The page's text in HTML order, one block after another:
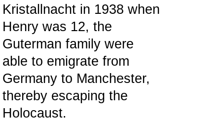
Kristallnacht in 1938 when
Henry was 12, the
Guterman family were
able to emigrate from
Germany to Manchester,
thereby escaping the
Holocaust.